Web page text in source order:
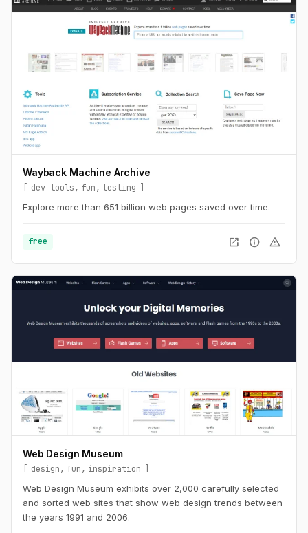
Wayback Machine Archive
dev tools fun
testing
Explore more than 651 billion web pages saved over time.
free open_in_new info warning
Web Design Museum
design fun
inspiration
Web Design Museum exhibits over 2,000 carefully selected
and sorted web sites that show web design trends between
the years 1991 and 2006.